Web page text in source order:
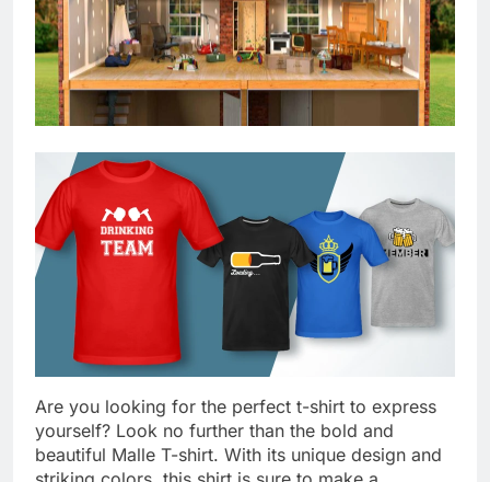
Are you looking for the perfect t-shirt to express
yourself? Look no further than the bold and
beautiful Malle T-shirt. With its unique design and